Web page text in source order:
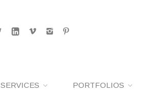
SERVICES PORTFOLIOS